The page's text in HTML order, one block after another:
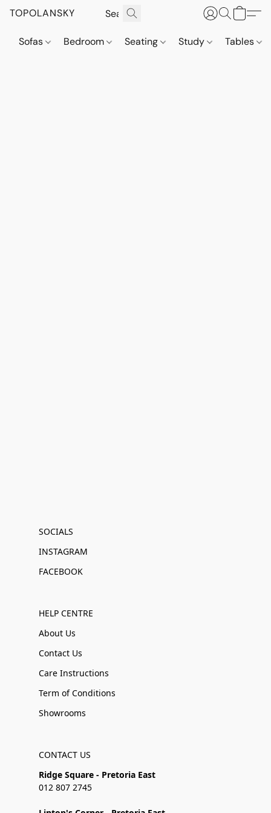
TOPOLANSKY
Sofas Bedroom Seating Study Tables
SOCIALS
INSTAGRAM
FACEBOOK
HELP CENTRE
About Us
Contact Us
Care Instructions
Term of Conditions
Showrooms
CONTACT US
Ridge Square - Pretoria East
012 807 2745